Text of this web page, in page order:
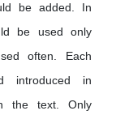
be added. In
be used only
often. Each
introduced in
the text. Only